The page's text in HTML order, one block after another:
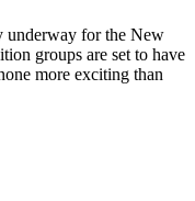
underway for the New
groups are set to have
more exciting than